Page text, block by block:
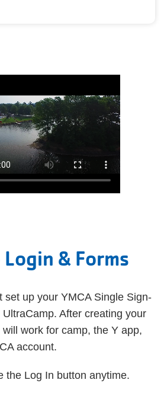
& Forms
set up your YMCA Single Sign-
After creating your
work for camp, the Y app,
account.
the Log In button anytime.